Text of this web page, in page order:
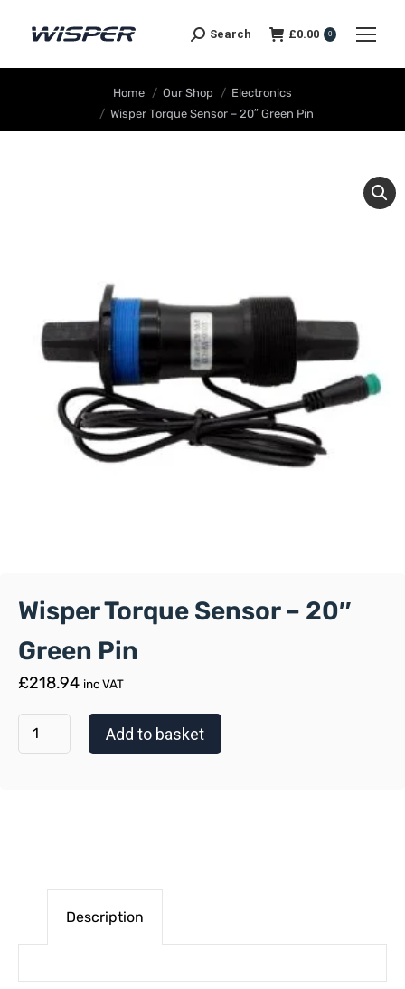
Search £0.00 0
Home Our Shop
Electronics
Wisper Torque Sensor – 20″ Green Pin
Wisper Torque Sensor – 20″
Green Pin
£218.94 inc VAT
Add to basket
Description